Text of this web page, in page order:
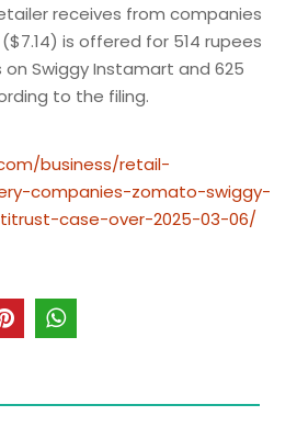
receives from companies
is offered for 514 rupees
Swiggy Instamart and 625
to the filing.
business/retail-
companies-zomato-swiggy-
case-over-2025-03-06/